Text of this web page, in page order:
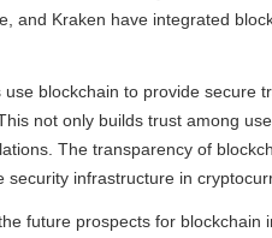
and Kraken have integrated
blockchain to provide secure
not only builds trust among
The transparency of
security infrastructure in
future prospects for